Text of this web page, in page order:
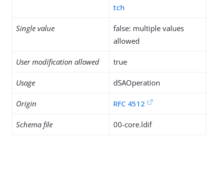
tch
Single value
false: multiple values
allowed
User modification allowed true
Usage dSAOperation
Origin RFC 4512
Schema file 00-core.ldif